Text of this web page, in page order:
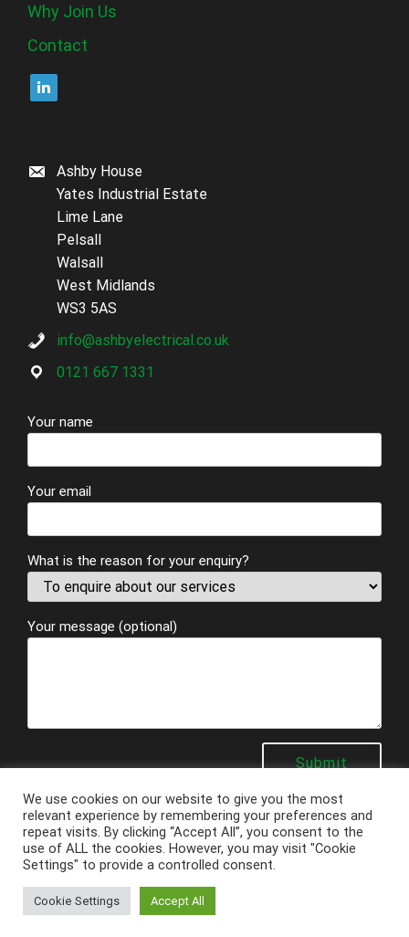
Why Join Us
Contact
Ashby House
Yates Industrial Estate
Lime Lane
Pelsall
Walsall
West Midlands
WS3 5AS
info@ashbyelectrical.co.uk
0121 667 1331
Your name
Your email
What is the reason for your enquiry?
Your message (optional)
CopyrightAshby Electrical Services2026 - Powered by
Techcare Digital
We use cookies on our website to give you the most
relevant experience by remembering your preferences and
repeat visits. By clicking “Accept All”, you consent to the
use of ALL the cookies. However, you may visit "Cookie
Settings" to provide a controlled consent.
Cookie Settings Accept All